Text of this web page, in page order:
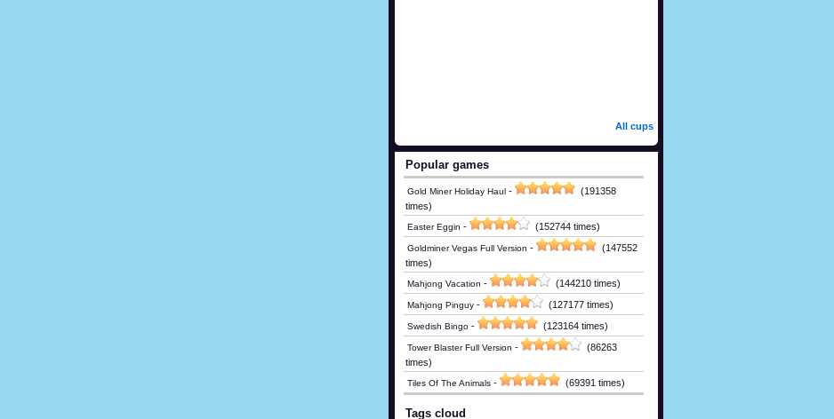
All cups
Popular games
Gold Miner Holiday Haul -
(191358
times)
Easter Eggin - (152744 times)
Goldminer Vegas Full Version -
(147552
times)
Mahjong Vacation - (144210 times)
Mahjong Pinguy - (127177 times)
Swedish Bingo - (123164 times)
Tower Blaster Full Version -
(86263
times)
Tiles Of The Animals - (69391 times)
Tags cloud